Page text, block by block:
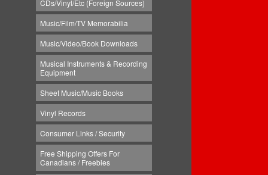
CDs/Vinyl/Etc (Foreign Sources)
Music/Film/TV Memorabilia
Music/Video/Book Downloads
Musical Instruments & Recording
Equipment
Sheet Music/Music Books
Vinyl Records
Consumer Links / Security
Free Shipping Offers For
Canadians / Freebies